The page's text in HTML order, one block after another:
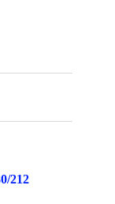
212